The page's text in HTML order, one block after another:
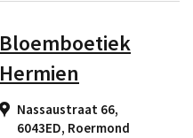
Bloemboetiek
Hermien
Nassaustraat 66,
6043ED, Roermond